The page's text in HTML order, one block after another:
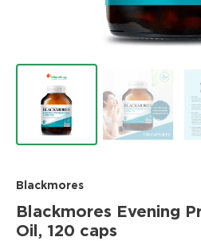
Blackmores
Blackmores Evening
Oil, 120 caps